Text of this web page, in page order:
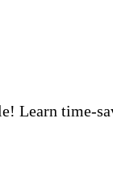
Learn